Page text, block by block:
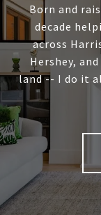
Born and
decade
across
Hershey,
land -- I do it